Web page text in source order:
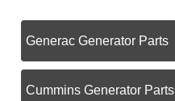
Generac Generator Parts
Cummins Generator Parts